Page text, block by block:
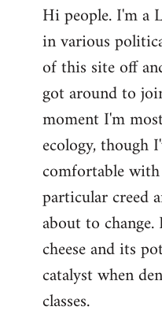
to
Welcome
libcom.org
Hi people. I'm a
in various
of this site off
got around to
moment I'm
ecology, though
comfortable
particular creed
about to
cheese and its
catalyst when
classes.